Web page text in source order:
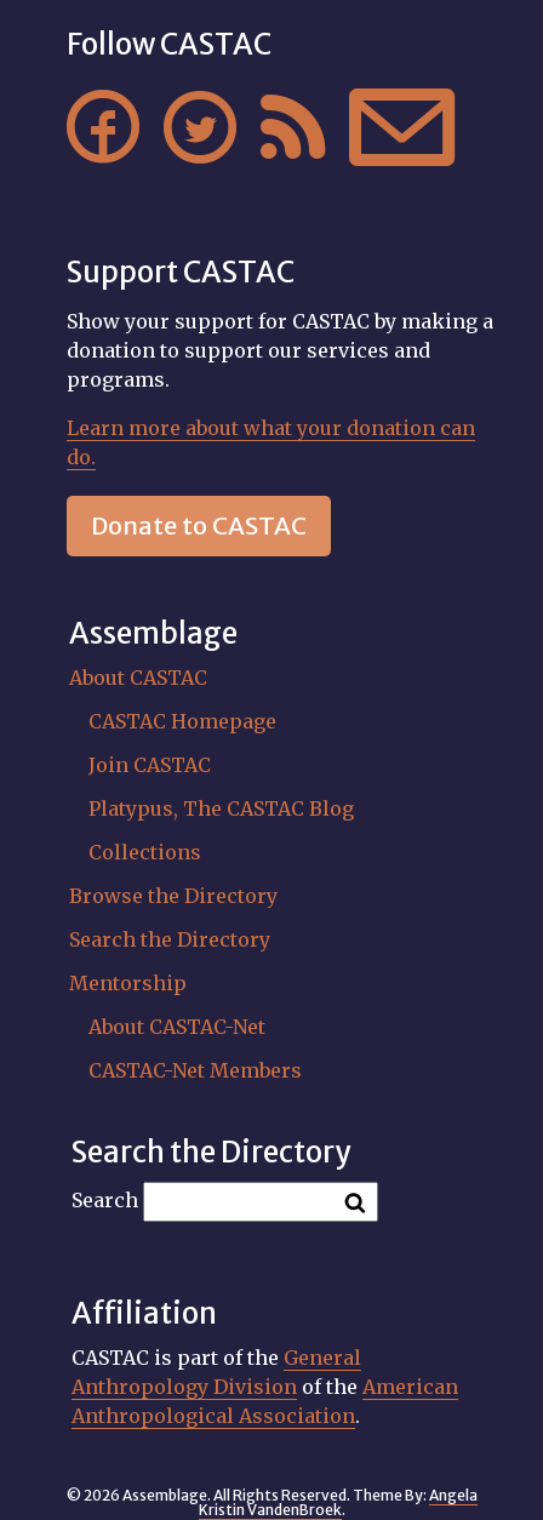
Follow CASTAC
   
Support CASTAC
Show your support for CASTAC by making a
donation to support our services and
programs.
Learn more about what your donation can
do.
Donate to CASTAC
Assemblage
About CASTAC
CASTAC Homepage
Join CASTAC
Platypus, The CASTAC Blog
Collections
Browse the Directory
Search the Directory
Mentorship
About CASTAC-Net
CASTAC-Net Members
Search the Directory
Search
Affiliation
CASTAC is part of the General
Anthropology Division of the American
Anthropological Association.
© 2026 Assemblage. All Rights Reserved. Theme By: Angela
Kristin VandenBroek.